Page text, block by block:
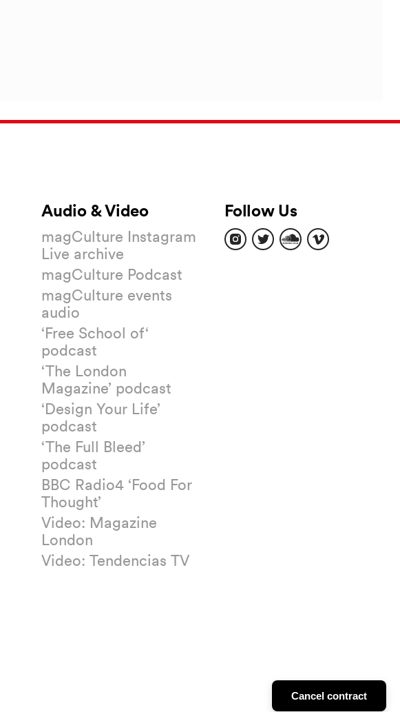
Audio & Video
magCulture Instagram
Live archive
magCulture Podcast
magCulture events
audio
‘Free School of‘
podcast
‘The London
Magazine’ podcast
‘Design Your Life’
podcast
‘The Full Bleed’
podcast
BBC Radio4 ‘Food For
Thought’
Video: Magazine
London
Video: Tendencias TV
Follow Us
Find
us
Find
us
Find
us
Find
us
Cancel contract